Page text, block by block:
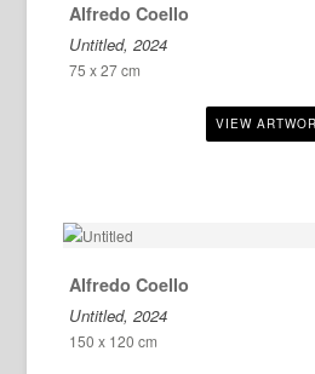
Alfredo Coello
Untitled, 2024
75 x 27 cm
Alfredo Coello
Untitled, 2024
150 x 120 cm